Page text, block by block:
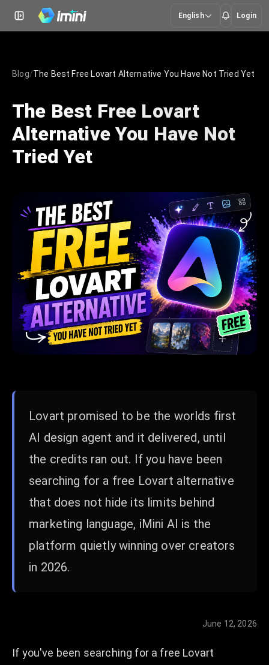
English Login
Blog/The Best Free Lovart Alternative You Have Not Tried Yet
The Best Free Lovart
Alternative You Have Not
Tried Yet
Lovart promised to be the worlds first
AI design agent and it delivered, until
the credits ran out. If you have been
searching for a free Lovart alternative
that does not hide its limits behind
marketing language, iMini AI is the
platform quietly winning over creators
in 2026.
June 12, 2026
If you've been searching for a free Lovart